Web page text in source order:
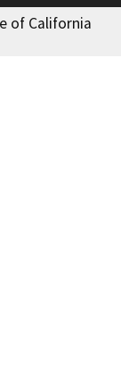
of California